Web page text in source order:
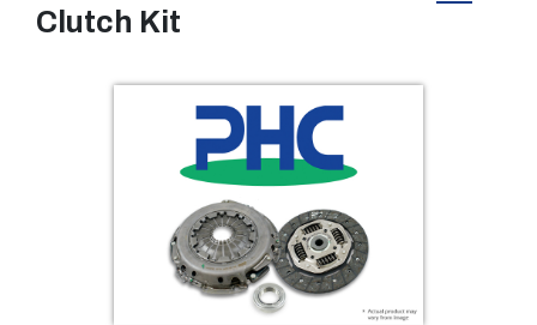
Clutch Kit